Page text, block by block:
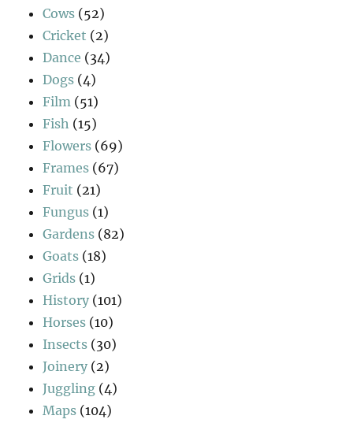
Cows (52)
Cricket (2)
Dance (34)
Dogs (4)
Film (51)
Fish (15)
Flowers (69)
Frames (67)
Fruit (21)
Fungus (1)
Gardens (82)
Goats (18)
Grids (1)
History (101)
Horses (10)
Insects (30)
Joinery (2)
Juggling (4)
Maps (104)